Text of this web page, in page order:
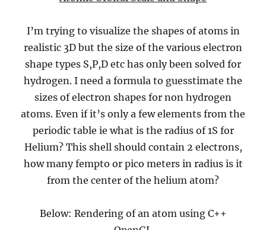
I’m trying to visualize the shapes of atoms in
realistic 3D but the size of the various electron
shape types S,P,D etc has only been solved for
hydrogen. I need a formula to guesstimate the
sizes of electron shapes for non hydrogen
atoms. Even if it’s only a few elements from the
periodic table ie what is the radius of 1S for
Helium? This shell should contain 2 electrons,
how many fempto or pico meters in radius is it
from the center of the helium atom?
Below: Rendering of an atom using C++